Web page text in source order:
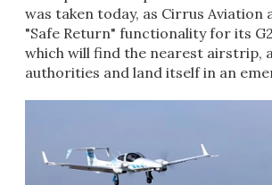
was taken today, as Cirrus Aviation
"Safe Return" functionality for its
which will find the nearest airstrip,
authorities and land itself in an